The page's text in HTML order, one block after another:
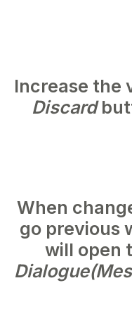
Increase the
Discard
When
go previous
will open